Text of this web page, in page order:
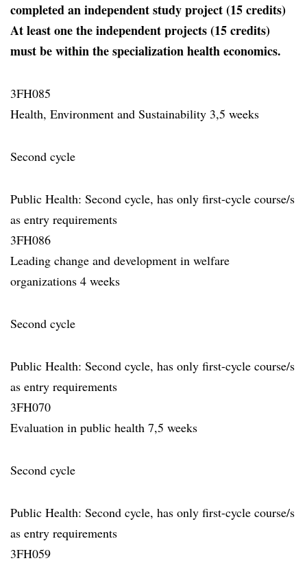
completed an independent study project (15 credits)
At least one the independent projects (15 credits)
must be within the specialization health economics.
3FH085
Health, Environment and Sustainability 3,5 weeks
Second cycle
Public Health: Second cycle, has only first-cycle course/s
as entry requirements
3FH086
Leading change and development in welfare
organizations 4 weeks
Second cycle
Public Health: Second cycle, has only first-cycle course/s
as entry requirements
3FH070
Evaluation in public health 7,5 weeks
Second cycle
Public Health: Second cycle, has only first-cycle course/s
as entry requirements
3FH059